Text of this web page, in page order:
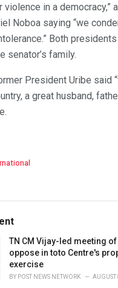
in a democracy,”
Noboa saying “we
Both
senator’s family.
President Uribe said
a great husband,
TN CM Vijay-led meeting
oppose in toto Centre's
exercise
BY POST NEWS NETWORK